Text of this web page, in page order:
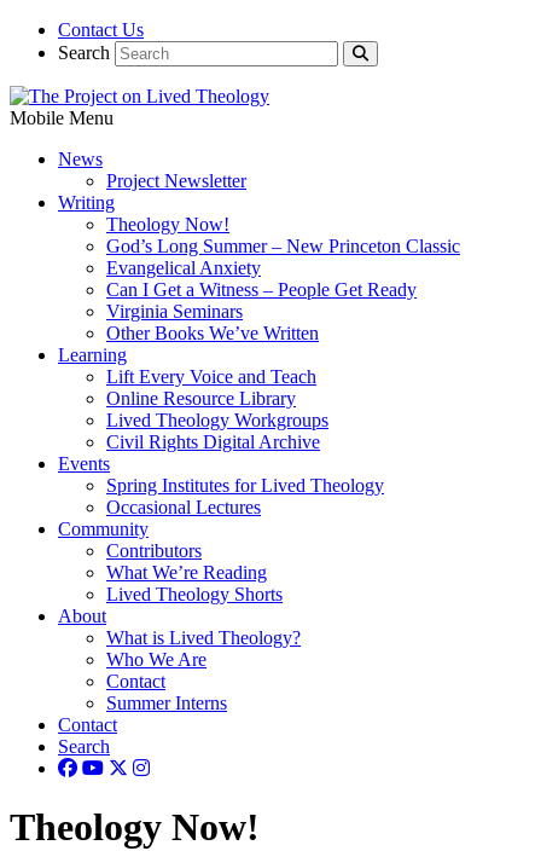
Contact Us
Search
Mobile Menu
News
Project Newsletter
Writing
Theology Now!
God’s Long Summer – New Princeton Classic
Evangelical Anxiety
Can I Get a Witness – People Get Ready
Virginia Seminars
Other Books We’ve Written
Learning
Lift Every Voice and Teach
Online Resource Library
Lived Theology Workgroups
Civil Rights Digital Archive
Events
Spring Institutes for Lived Theology
Occasional Lectures
Community
Contributors
What We’re Reading
Lived Theology Shorts
About
What is Lived Theology?
Who We Are
Contact
Summer Interns
Contact
Search
Theology Now!